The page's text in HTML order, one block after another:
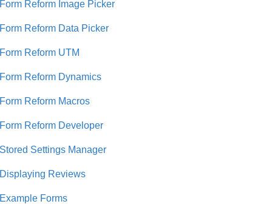
Form Reform Image Picker
Form Reform Data Picker
Form Reform UTM
Form Reform Dynamics
Form Reform Macros
Form Reform Developer
Stored Settings Manager
Displaying Reviews
Example Forms